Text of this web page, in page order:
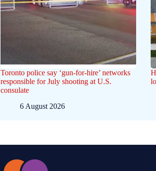
Toronto police say ‘gun-for-hire’ networks
responsible for July shooting at U.S.
consulate
6 August 2026